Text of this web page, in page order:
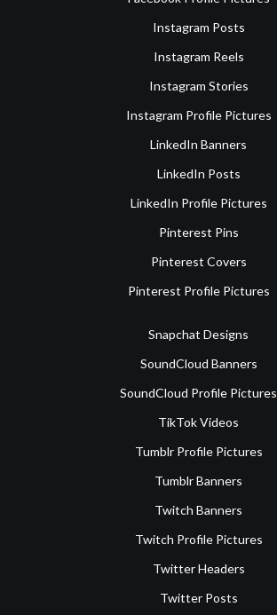
Instagram Posts
Instagram Reels
Instagram Stories
Instagram Profile Pictures
LinkedIn Banners
LinkedIn Posts
LinkedIn Profile Pictures
Pinterest Pins
Pinterest Covers
Pinterest Profile Pictures
Snapchat Designs
SoundCloud Banners
SoundCloud Profile Pictures
TikTok Videos
Tumblr Profile Pictures
Tumblr Banners
Twitch Banners
Twitch Profile Pictures
Twitter Headers
Twitter Posts